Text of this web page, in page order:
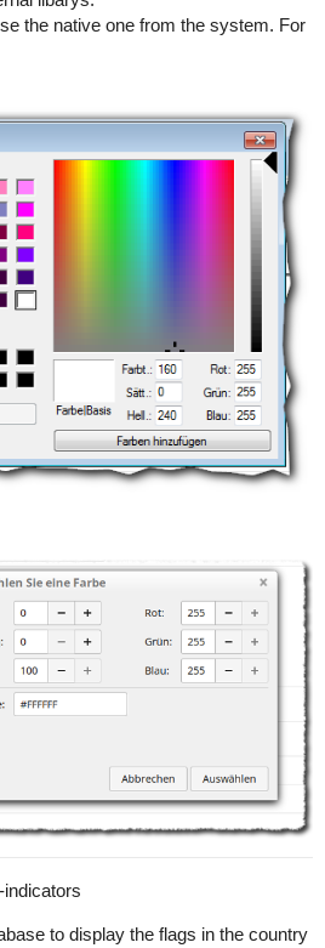
the native one from the system. For
to display the flags in the country